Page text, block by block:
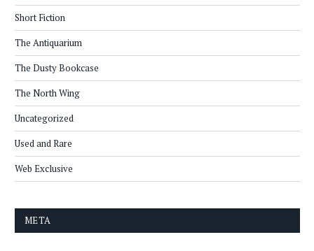
Short Fiction
The Antiquarium
The Dusty Bookcase
The North Wing
Uncategorized
Used and Rare
Web Exclusive
META